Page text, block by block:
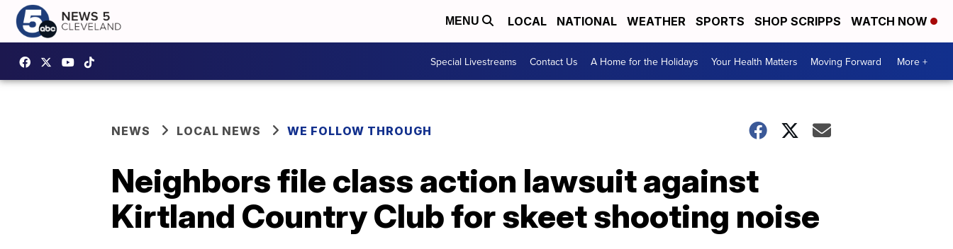
MENU LOCAL NATIONAL WEATHER SPORTS SHOP SCRIPPS WATCH NOW
Special Livestreams Contact Us A Home for the Holidays Your Health Matters Moving Forward More +
NEWS LOCAL NEWS WE FOLLOW THROUGH
Neighbors file class action lawsuit against
Kirtland Country Club for skeet shooting noise